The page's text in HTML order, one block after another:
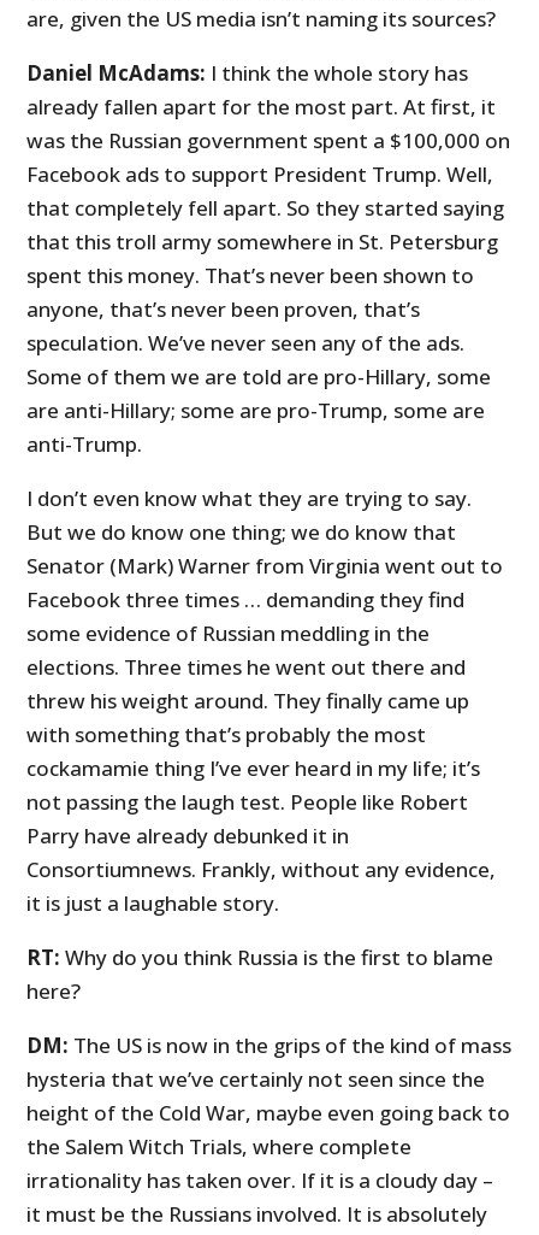
are, given the US media isn’t naming its sources?
Daniel McAdams: I think the whole story has
already fallen apart for the most part. At first, it
was the Russian government spent a $100,000 on
Facebook ads to support President Trump. Well,
that completely fell apart. So they started saying
that this troll army somewhere in St. Petersburg
spent this money. That’s never been shown to
anyone, that’s never been proven, that’s
speculation. We’ve never seen any of the ads.
Some of them we are told are pro-Hillary, some
are anti-Hillary; some are pro-Trump, some are
anti-Trump.
I don’t even know what they are trying to say.
But we do know one thing; we do know that
Senator (Mark) Warner from Virginia went out to
Facebook three times … demanding they find
some evidence of Russian meddling in the
elections. Three times he went out there and
threw his weight around. They finally came up
with something that’s probably the most
cockamamie thing I’ve ever heard in my life; it’s
not passing the laugh test. People like Robert
Parry have already debunked it in
Consortiumnews. Frankly, without any evidence,
it is just a laughable story.
RT: Why do you think Russia is the first to blame
here?
DM: The US is now in the grips of the kind of mass
hysteria that we’ve certainly not seen since the
height of the Cold War, maybe even going back to
the Salem Witch Trials, where complete
irrationality has taken over. If it is a cloudy day –
it must be the Russians involved. It is absolutely